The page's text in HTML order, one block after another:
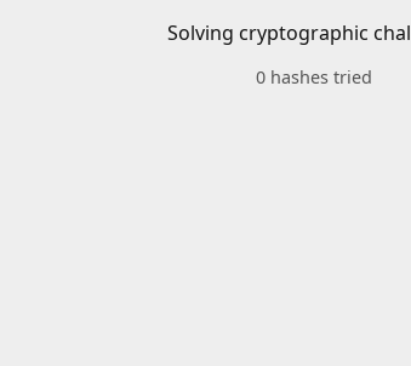
Solving cryptographic
0 hashes tried